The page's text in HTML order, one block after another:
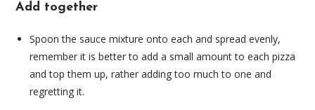
Add together
Spoon the sauce mixture onto each and spread evenly,
remember it is better to add a small amount to each pizza
and top them up, rather adding too much to one and
regretting it.